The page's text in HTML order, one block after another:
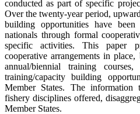
conducted as part of specific
Over the twenty-year period,
building opportunities have
nationals through formal
specific activities. This paper
cooperative arrangements in
annual/biennial training
training/capacity building
Member States. The information
fishery disciplines offered,
Member States.